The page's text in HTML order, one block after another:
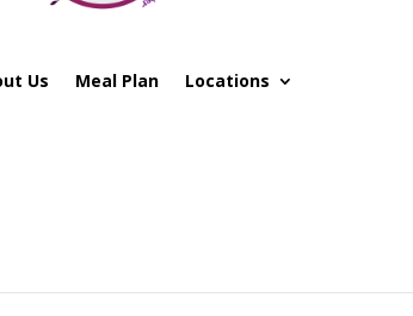
Us Meal Plan Locations